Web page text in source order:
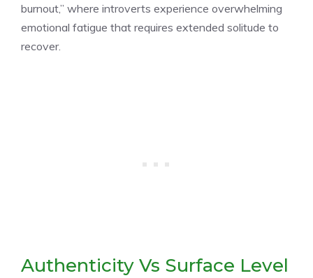
burnout,” where introverts experience overwhelming
emotional fatigue that requires extended solitude to
recover.
Authenticity Vs Surface Level